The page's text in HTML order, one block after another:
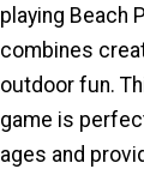
playing Beach
combines
outdoor fun.
game is
ages and